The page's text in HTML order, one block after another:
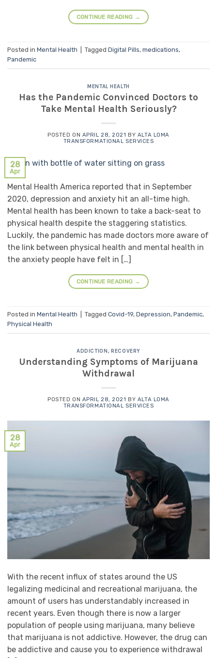
CONTINUE READING →
Posted in Mental Health Tagged Digital Pills, medications,
Pandemic
MENTAL HEALTH
Has the Pandemic Convinced Doctors to
Take Mental Health Seriously?
POSTED ON APRIL 28, 2021 BY ALTA LOMA
TRANSFORMATIONAL SERVICES
28
Apr
Mental Health America reported that in September
2020, depression and anxiety hit an all-time high.
Mental health has been known to take a back-seat to
physical health despite the staggering statistics.
Luckily, the pandemic has made doctors more aware of
the link between physical health and mental health in
the anxiety people have felt in […]
CONTINUE READING →
Posted in Mental Health Tagged Covid-19, Depression, Pandemic,
Physical Health
ADDICTION,RECOVERY
Understanding Symptoms of Marijuana
Withdrawal
POSTED ON APRIL 28, 2021 BY ALTA LOMA
TRANSFORMATIONAL SERVICES
28
Apr
With the recent influx of states around the US
legalizing medicinal and recreational marijuana, the
amount of users has understandably increased in
recent years. Even though there is now a larger
population of people using marijuana, many believe
that marijuana is not addictive. However, the drug can
be addictive and cause you to experience withdrawal